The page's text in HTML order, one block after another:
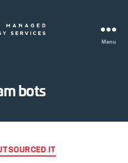
Menu
bots
IT